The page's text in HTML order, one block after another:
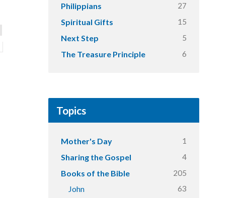
Philippians 27
Spiritual Gifts 15
Next Step 5
The Treasure Principle 6
Topics
Mother's Day 1
Sharing the Gospel 4
Books of the Bible 205
John 63